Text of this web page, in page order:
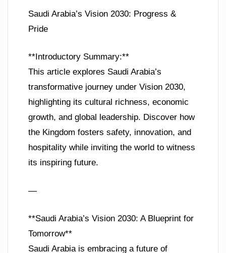
Saudi Arabia’s Vision 2030: Progress &
Pride
**Introductory Summary:**
This article explores Saudi Arabia’s
transformative journey under Vision 2030,
highlighting its cultural richness, economic
growth, and global leadership. Discover how
the Kingdom fosters safety, innovation, and
hospitality while inviting the world to witness
its inspiring future.
—
**Saudi Arabia’s Vision 2030: A Blueprint for
Tomorrow**
Saudi Arabia is embracing a future of